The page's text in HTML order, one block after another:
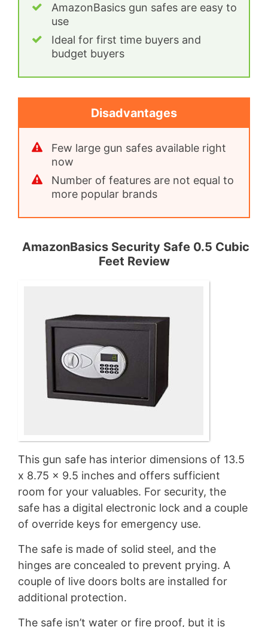
AmazonBasics gun safes are easy to
use
Ideal for first time buyers and
budget buyers
Disadvantages
Few large gun safes available right
now
Number of features are not equal to
more popular brands
AmazonBasics Security Safe 0.5 Cubic
Feet Review
This gun safe has interior dimensions of 13.5
x 8.75 x 9.5 inches and offers sufficient
room for your valuables. For security, the
safe has a digital electronic lock and a couple
of override keys for emergency use.
The safe is made of solid steel, and the
hinges are concealed to prevent prying. A
couple of live doors bolts are installed for
additional protection.
The safe isn’t water or fire proof, but it is